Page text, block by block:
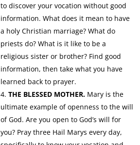
to discover your vocation without good
information. What does it mean to have
a holy Christian marriage? What do
priests do? What is it like to be a
religious sister or brother? Find good
information, then take what you have
learned back to prayer.
THE BLESSED MOTHER. Mary is the
ultimate example of openness to the will
of God. Are you open to God’s will for
you? Pray three Hail Marys every day,